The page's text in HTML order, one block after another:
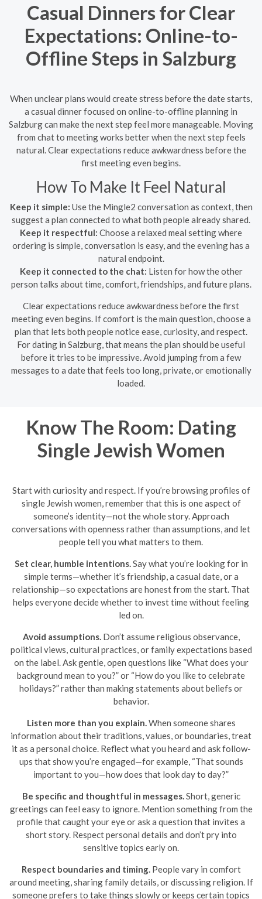
Casual Dinners for Clear
Expectations: Online-to-
Offline Steps in Salzburg
When unclear plans would create stress before the date starts,
a casual dinner focused on online-to-offline planning in
Salzburg can make the next step feel more manageable. Moving
from chat to meeting works better when the next step feels
natural. Clear expectations reduce awkwardness before the
first meeting even begins.
How To Make It Feel Natural
Keep it simple: Use the Mingle2 conversation as context, then
suggest a plan connected to what both people already shared.
Keep it respectful: Choose a relaxed meal setting where
ordering is simple, conversation is easy, and the evening has a
natural endpoint.
Keep it connected to the chat: Listen for how the other
person talks about time, comfort, friendships, and future plans.
Clear expectations reduce awkwardness before the first
meeting even begins. If comfort is the main question, choose a
plan that lets both people notice ease, curiosity, and respect.
For dating in Salzburg, that means the plan should be useful
before it tries to be impressive. Avoid jumping from a few
messages to a date that feels too long, private, or emotionally
loaded.
Know The Room: Dating
Single Jewish Women
Start with curiosity and respect. If you’re browsing profiles of
single Jewish women, remember that this is one aspect of
someone’s identity—not the whole story. Approach
conversations with openness rather than assumptions, and let
people tell you what matters to them.
Set clear, humble intentions. Say what you’re looking for in
simple terms—whether it’s friendship, a casual date, or a
relationship—so expectations are honest from the start. That
helps everyone decide whether to invest time without feeling
led on.
Avoid assumptions. Don’t assume religious observance,
political views, cultural practices, or family expectations based
on the label. Ask gentle, open questions like “What does your
background mean to you?” or “How do you like to celebrate
holidays?” rather than making statements about beliefs or
behavior.
Listen more than you explain. When someone shares
information about their traditions, values, or boundaries, treat
it as a personal choice. Reflect what you heard and ask follow-
ups that show you’re engaged—for example, “That sounds
important to you—how does that look day to day?”
Be specific and thoughtful in messages. Short, generic
greetings can feel easy to ignore. Mention something from the
profile that caught your eye or ask a question that invites a
short story. Respect personal details and don’t pry into
sensitive topics early on.
Respect boundaries and timing. People vary in comfort
around meeting, sharing family details, or discussing religion. If
someone prefers to take things slowly or keeps certain topics